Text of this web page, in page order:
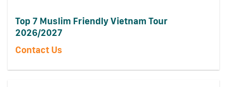
Top 7 Muslim Friendly Vietnam Tour
2026/2027
Contact Us